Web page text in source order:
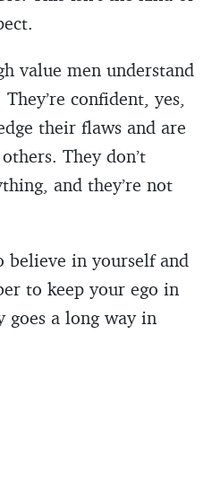
value men understand
confident, yes,
their flaws and are
They don’t
and they’re not
believe in yourself and
to keep your ego in
a long way in